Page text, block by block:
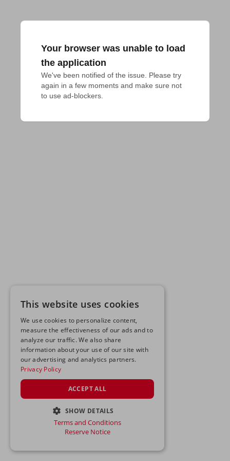
Your browser was unable to load
the application
We've been notified of the issue. Please try
again in a few moments and make sure not
to use ad-blockers.
This website uses cookies
We use cookies to personalize content,
measure the effectiveness of our ads and to
analyze our traffic. We also share
information about your use of our site with
our advertising and analytics partners.
Privacy Policy
ACCEPT ALL
SHOW DETAILS
STRICTLY NECESSARY
Terms and Conditions
Reserve Notice